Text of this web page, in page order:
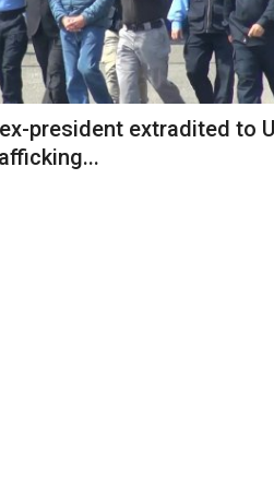
president extradited to